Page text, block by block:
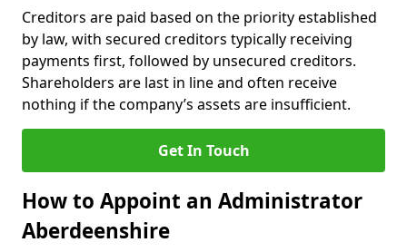
Creditors are paid based on the priority established
by law, with secured creditors typically receiving
payments first, followed by unsecured creditors.
Shareholders are last in line and often receive
nothing if the company’s assets are insufficient.
Get In Touch
How to Appoint an Administrator
Aberdeenshire